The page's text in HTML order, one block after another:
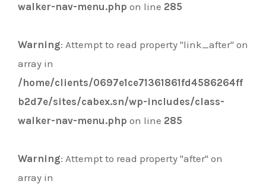
walker-nav-menu.php on line 285
Warning: Attempt to read property "link_after" on
array in
/home/clients/0697e1ce71361861fd4586264ff
b2d7e/sites/cabex.sn/wp-includes/class-
walker-nav-menu.php on line 285
Warning: Attempt to read property "after" on
array in